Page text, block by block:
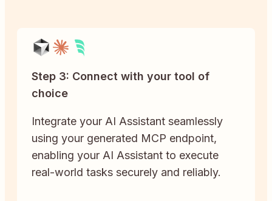
Step 3: Connect with your tool of
choice
Integrate your AI Assistant seamlessly
using your generated MCP endpoint,
enabling your AI Assistant to execute
real-world tasks securely and reliably.